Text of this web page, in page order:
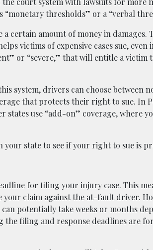
“monetary thresholds” or a “verbal
certain amount of money in damages.
victims of expensive cases sue, even
or “severe,” that will entitle a victim
system, drivers can choose between
that protects their right to sue. In
use “add-on” coverage, where
state to see if your right to sue is
for filing your injury case. This
claim against the at-fault driver.
potentially take weeks or months
the filing and response deadlines are